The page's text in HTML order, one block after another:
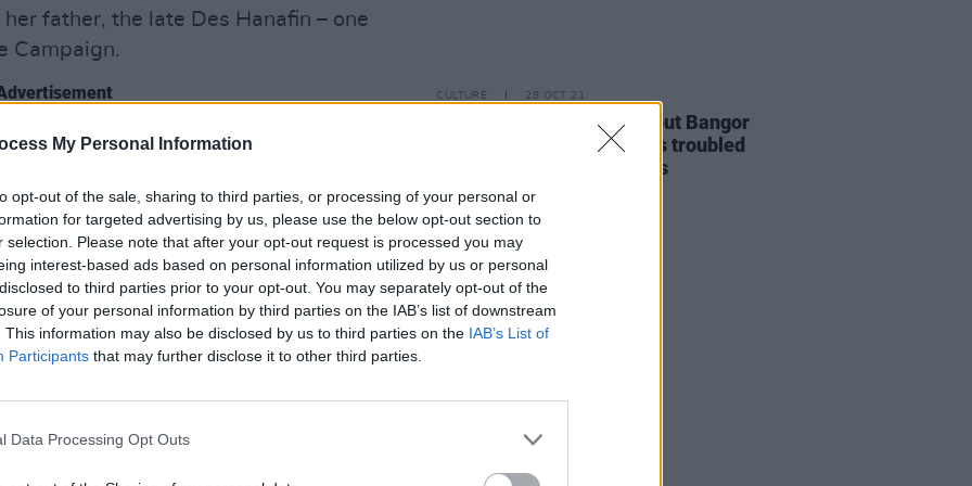
My Personal Information
opt-out of the sale, sharing to third parties, or processing of your personal or
for targeted advertising by us, please use the below opt-out section to
selection. Please note that after your opt-out request is processed you may
interest-based ads based on personal information utilized by us or personal
to third parties prior to your opt-out. You may separately opt-out of the
of your personal information by third parties on the IAB’s list of downstream
This information may also be disclosed by us to third parties on the IAB’s List of
Participants that may further disclose it to other third parties.
Data Processing Opt Outs
father, the late Des Hanafin – one
Campaign.
anti-same sex marriage – all
defined stances that are antithetical
a publication that has vigorously
years for social and personal
her high-profile career, there’s
domain about Mary’s own stances
sex marriage. They say the acorn
find out if it’s true or not, in Mary
to me that you once discussed hiring
CULTURE 28 OCT 21
VIDEO PREMIERE: Breakout Bangor
act Sam Wickens explores troubled
childhoods in 'Civil' visuals